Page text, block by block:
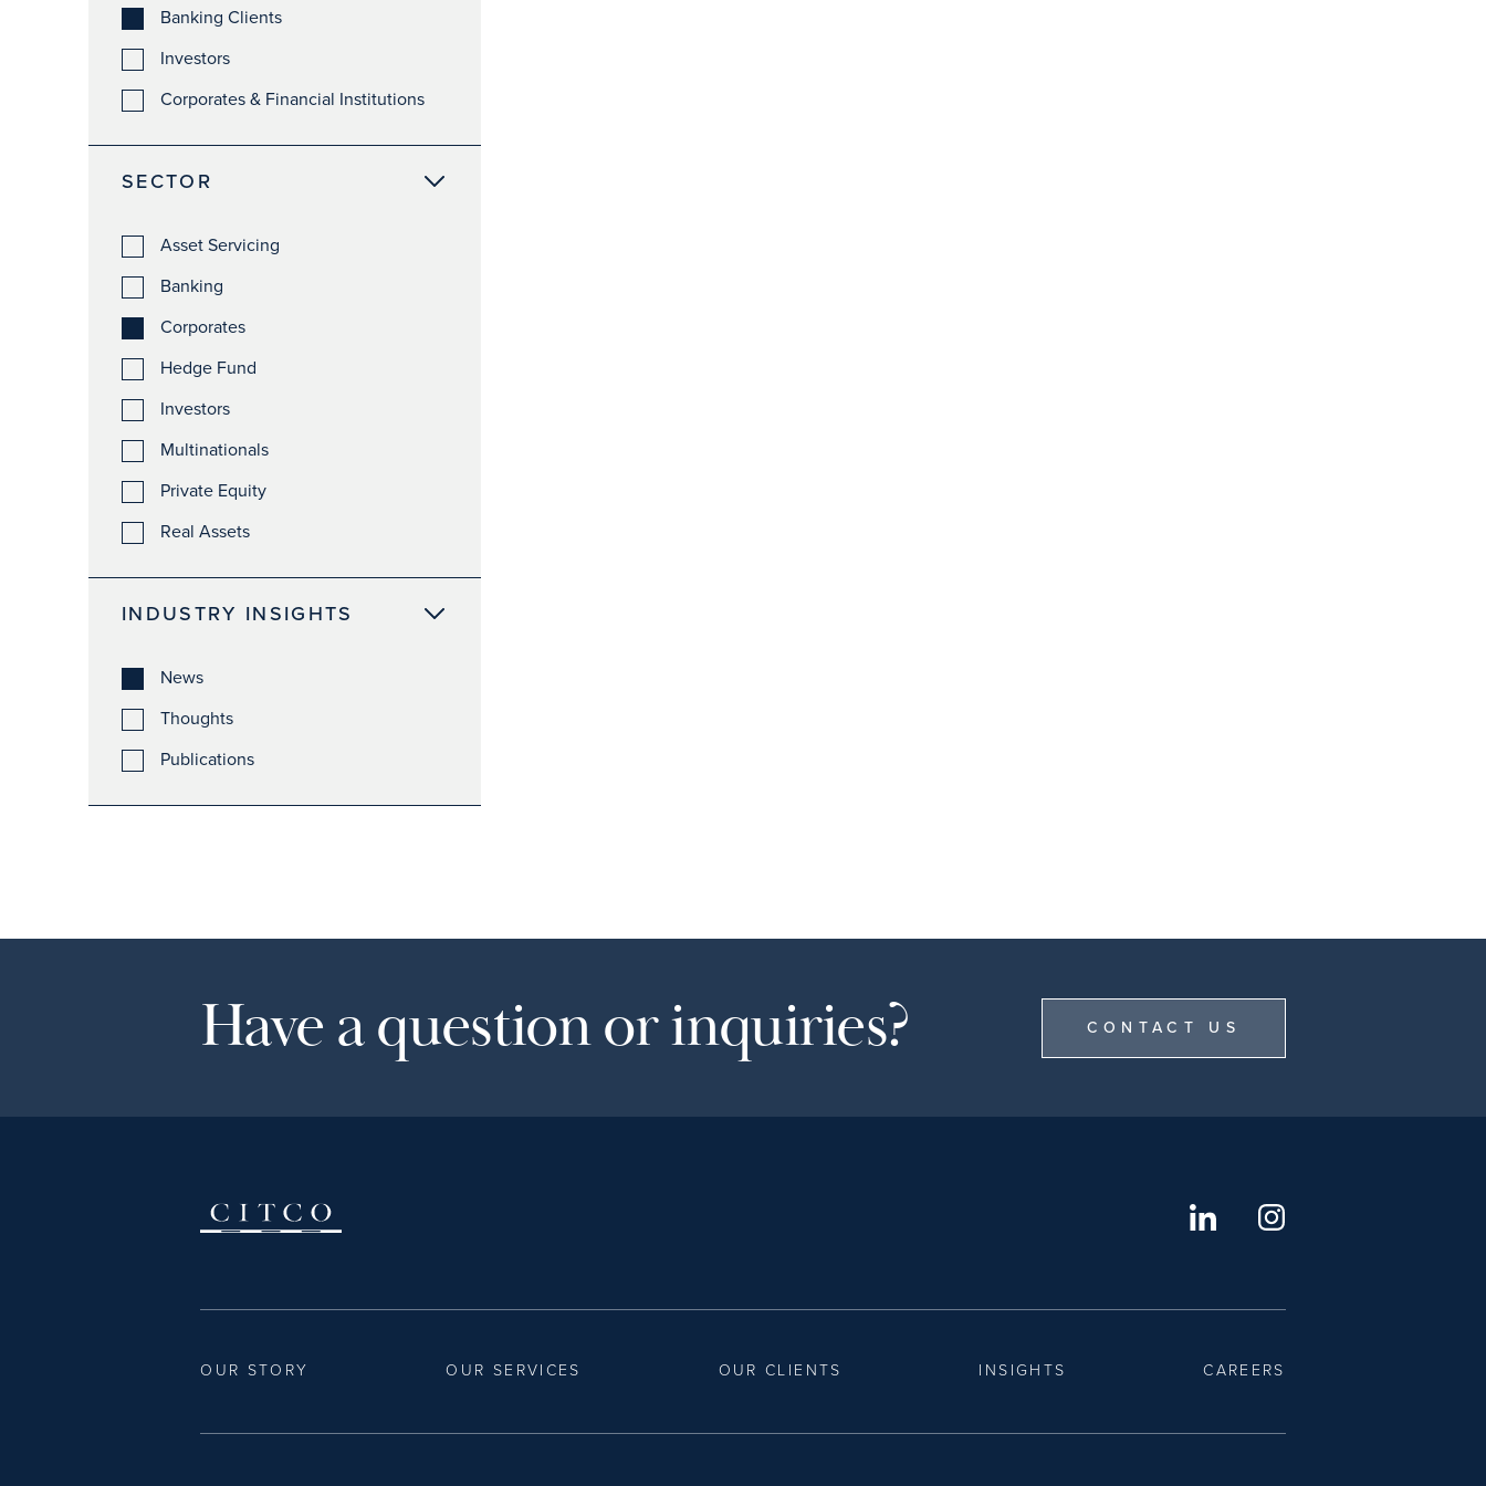
Banking Clients
Investors
Corporates & Financial Institutions
SECTOR
Asset Servicing
Banking
Corporates
Hedge Fund
Investors
Multinationals
Private Equity
Real Assets
INDUSTRY INSIGHTS
News
Thoughts
Publications
Have a question or inquiries? CONTACT US
OUR STORY OUR SERVICES OUR CLIENTS INSIGHTS CAREERS